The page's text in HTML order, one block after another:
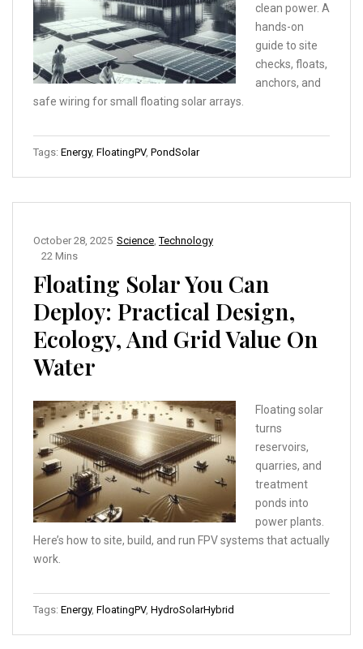
clean power. A
hands-on
guide to site
checks, floats,
anchors, and
safe wiring for small floating solar arrays.
Tags: Energy, FloatingPV, PondSolar
Science ,Technology
October 28, 2025
22 Mins
Floating Solar You Can
Deploy: Practical Design,
Ecology, And Grid Value On
Water
Floating solar
turns
reservoirs,
quarries, and
treatment
ponds into
power plants.
Here’s how to site, build, and run FPV systems that actually
work.
Tags: Energy, FloatingPV, HydroSolarHybrid